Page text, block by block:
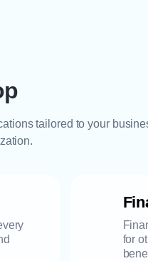
tailored to your
for